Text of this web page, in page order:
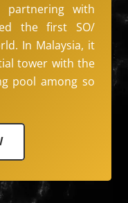
partnering with
the first SO/
In Malaysia, it
tower with the
pool among so